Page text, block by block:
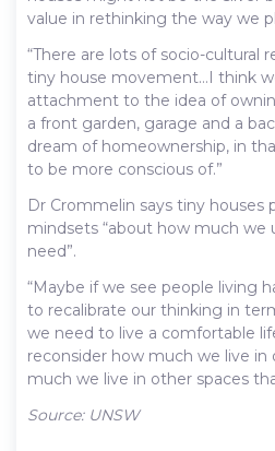
value in rethinking the way we
“There are lots of socio-cultural
tiny house movement…I think
attachment to the idea of
a front garden, garage and a
dream of homeownership, in
to be more conscious of.”
Dr Crommelin says tiny houses
mindsets “about how much we
need”.
“Maybe if we see people living
to recalibrate our thinking in
we need to live a comfortable
reconsider how much we live in
much we live in other spaces
Source: UNSW